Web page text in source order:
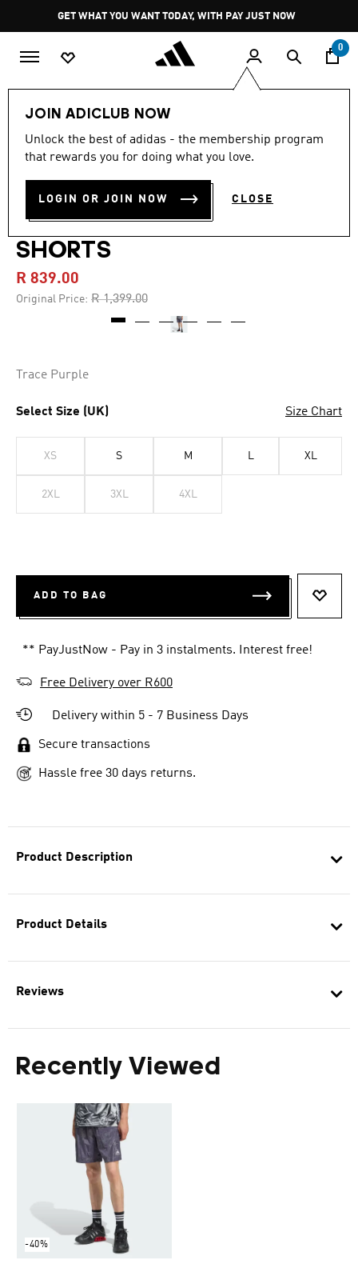
Pause
promotion
rotation
GET WHAT YOU WANT TODAY, WITH PAY JUST NOW
0
JOIN ADICLUB NOW
Unlock the best of adidas - the membership program
that rewards you for doing what you love.
LOGIN OR JOIN NOW CLOSE
Product Description
Product Details
Reviews
Recently Viewed
-40%
-40%
out
stars,
value.
4.9 (9)
ADILENIUM SEASON 4
TEAMGEIST WOVEN
SHORTS
R 839.00
Original Price: Price reduced from
R 1,399.00to
Trace Purple
Select Size (UK) Size Chart
XS S M L XL
2XL 3XL 4XL
ADD TO BAG
** PayJustNow - Pay in 3 instalments. Interest free!
Free Delivery over R600
Delivery within 5 - 7 Business Days
Secure transactions
Hassle free 30 days returns.